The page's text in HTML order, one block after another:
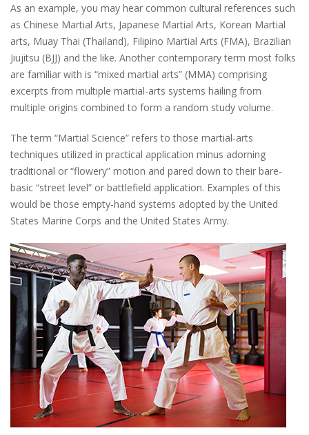
As an example, you may hear common cultural references such
as Chinese Martial Arts, Japanese Martial Arts, Korean Martial
arts, Muay Thai (Thailand), Filipino Martial Arts (FMA), Brazilian
Jiujitsu (BJJ) and the like. Another contemporary term most folks
are familiar with is “mixed martial arts” (MMA) comprising
excerpts from multiple martial-arts systems hailing from
multiple origins combined to form a random study volume.
The term “Martial Science” refers to those martial-arts
techniques utilized in practical application minus adorning
traditional or “flowery” motion and pared down to their bare-
basic “street level” or battlefield application. Examples of this
would be those empty-hand systems adopted by the United
States Marine Corps and the United States Army.